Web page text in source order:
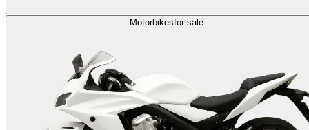
Motorbikesfor sale